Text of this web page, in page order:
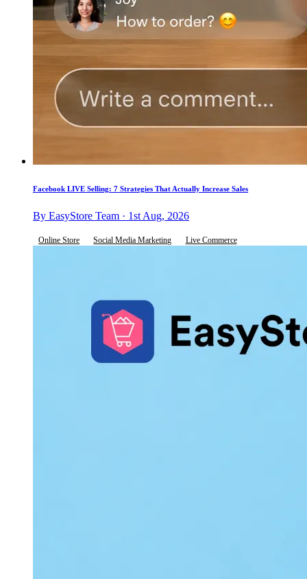
Facebook LIVE Selling: 7 Strategies That Actually Increase Sales
By EasyStore Team · 1st Aug, 2026
Online Store Social Media Marketing Live Commerce